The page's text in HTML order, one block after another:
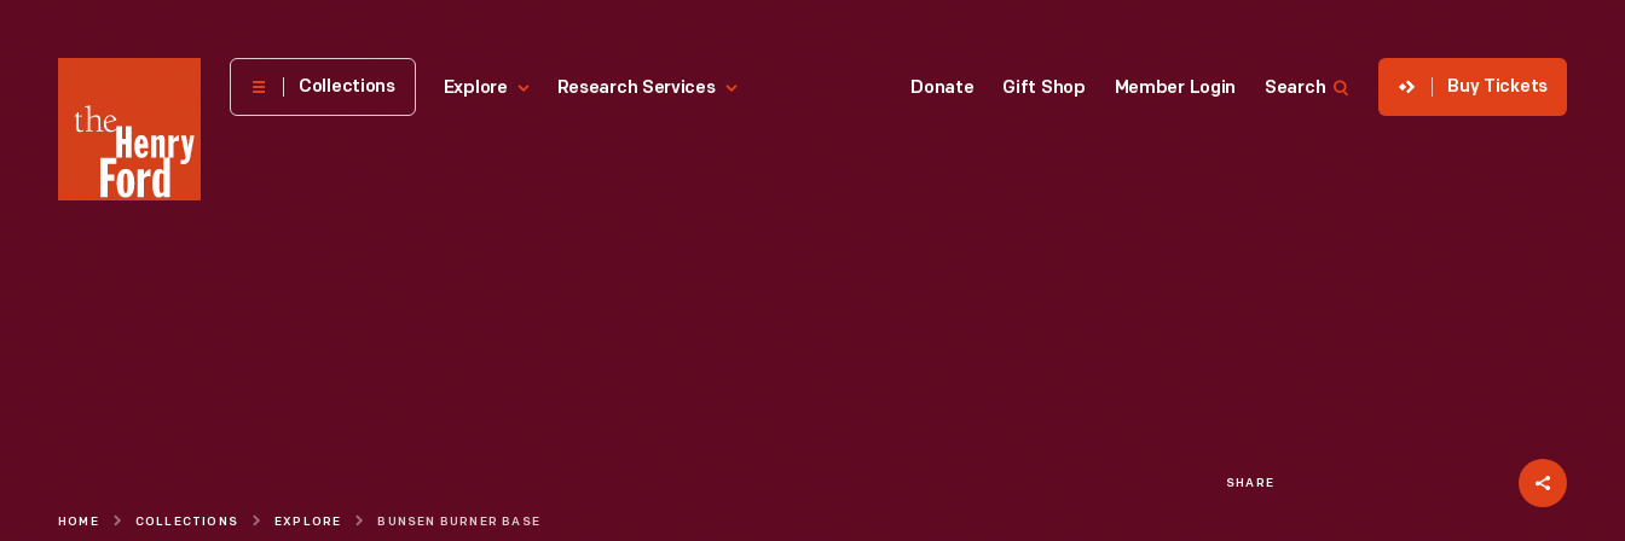
Henry
Museum
Collections Explore Research Services Donate Gift Shop Member Login Search Buy Tickets
HOME COLLECTIONS EXPLORE BUNSEN BURNER BASE
SHARE